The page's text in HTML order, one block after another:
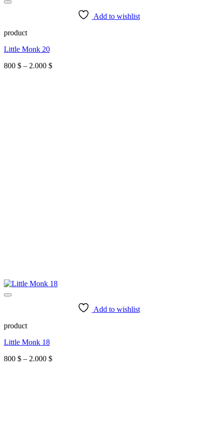
Add to wishlist
product
Little Monk 20
800 $ – 2.000 $Price
Add to wishlist
product
Little Monk 18
800 $ – 2.000 $Price